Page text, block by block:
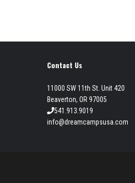
Contact Us
11000 SW 11th St. Unit 420
Beaverton, OR 97005
541.913.9019
info@dreamcampsusa.com